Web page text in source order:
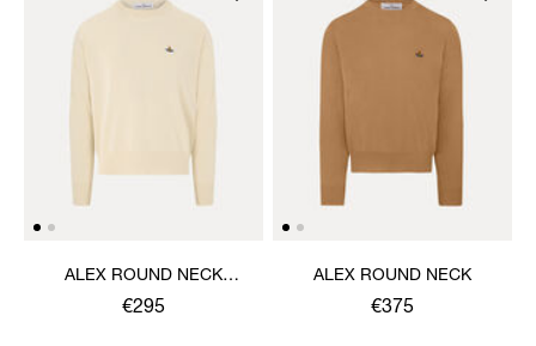
ALEX ROUND NECK
SWEATER
€295
ALEX ROUND NECK
€375